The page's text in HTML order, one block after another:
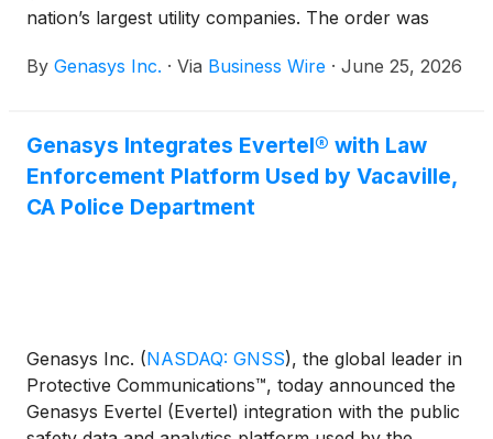
nation’s largest utility companies. The order was
950NXT systems at one of the utility’s major
and protection at additional substations.
By ​​Genasys Inc. · Via Business Wire · June 25, 2026
Genasys Integrates Evertel® with Law
Enforcement Platform Used by Vacaville,
CA Police Department
​​Genasys Inc. (NASDAQ: GNSS), the global leader in
Protective Communications™, today announced the
Genasys Evertel (Evertel) integration with the public